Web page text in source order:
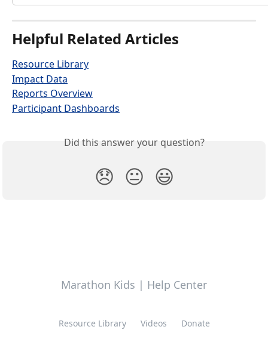
Helpful Related Articles
Resource Library
Impact Data
Reports Overview
Participant Dashboards
Did this answer your question?
😞 😐 😃
Marathon Kids | Help Center
Resource Library Videos Donate